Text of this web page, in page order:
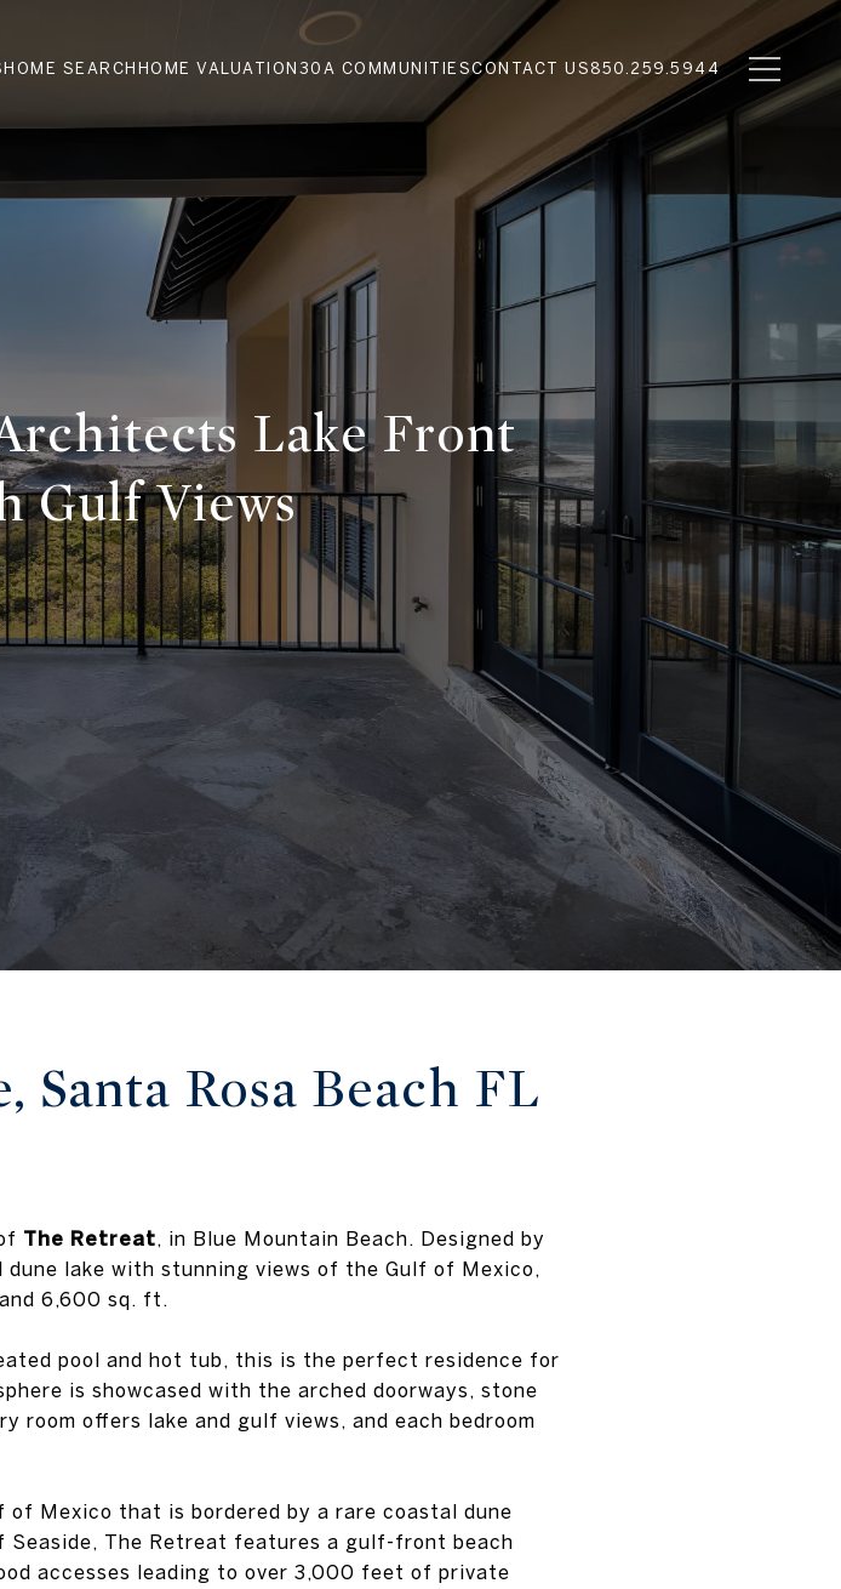
HOME SEARCH HOME VALUATION 30A COMMUNITIESCONTACT US 850.259.5944
Lake Front
Gulf Views
Santa Rosa Beach FL
The Retreat, in Blue Mountain Beach. Designed by
lake with stunning views of the Gulf of Mexico,
6,600 sq. ft.
pool and hot tub, this is the perfect residence for
is showcased with the arched doorways, stone
room offers lake and gulf views, and each bedroom
Mexico that is bordered by a rare coastal dune
Seaside, The Retreat features a gulf-front beach
accesses leading to over 3,000 feet of private